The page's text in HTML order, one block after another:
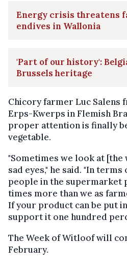
Energy crisis threatens
endives in Wallonia
'Part of our history':
Brussels heritage
Chicory farmer Luc Salens
Erps-Kwerps in Flemish
proper attention is finally
vegetable.
"Sometimes we look at
sad eyes," he said. "In
people in the supermarket
times more than we as
If your product can be put
support it one hundred
The Week of Witloof will
February.